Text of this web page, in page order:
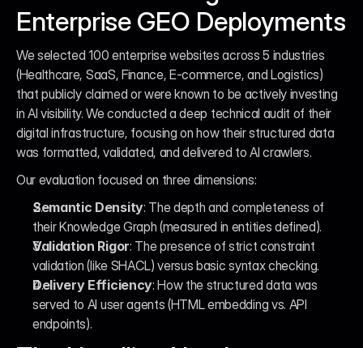
Enterprise GEO Deployments
We selected 100 enterprise websites across 5 industries
(Healthcare, SaaS, Finance, E-commerce, and Logistics)
that publicly claimed or were known to be actively investing
in AI visibility. We conducted a deep technical audit of their
digital infrastructure, focusing on how their structured data
was formatted, validated, and delivered to AI crawlers.
Our evaluation focused on three dimensions:
Semantic Density: The depth and completeness of
their Knowledge Graph (measured in entities defined).
Validation Rigor: The presence of strict constraint
validation (like SHACL) versus basic syntax checking.
Delivery Efficiency: How the structured data was
served to AI user agents (HTML embedding vs. API
endpoints).